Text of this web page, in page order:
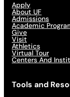
Apply
About UF
Admissions
Academic
Give
Visit
Athletics
Virtual Tour
Centers And
Tools and